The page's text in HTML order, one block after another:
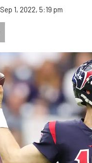
Sep 1, 2022, 5:19 pm